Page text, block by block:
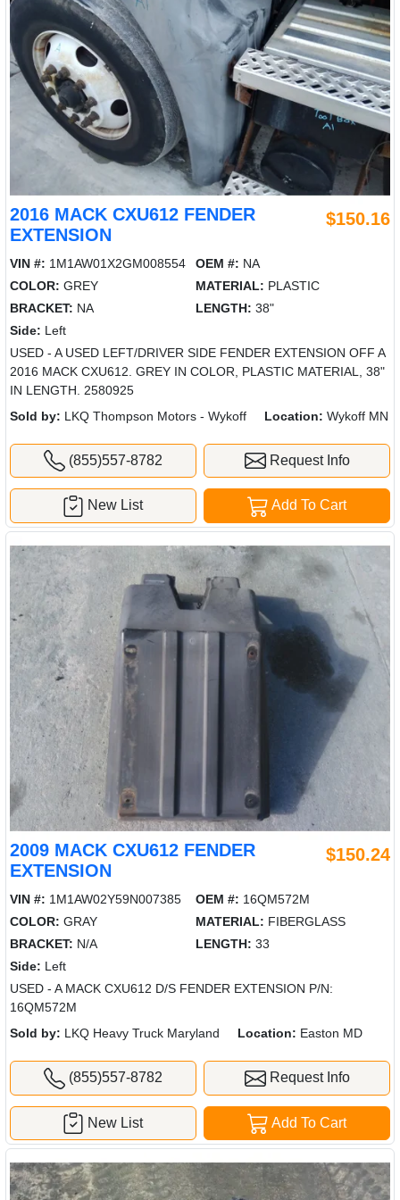
2016 MACK CXU612 FENDER
EXTENSION
$150.16
VIN #: 1M1AW01X2GM008554 OEM #: NA
COLOR: GREY MATERIAL: PLASTIC
BRACKET: NA LENGTH: 38"
Side: Left
USED - A USED LEFT/DRIVER SIDE FENDER EXTENSION OFF A
2016 MACK CXU612. GREY IN COLOR, PLASTIC MATERIAL, 38"
IN LENGTH. 2580925
Sold by: LKQ Thompson Motors - Wykoff Location: Wykoff MN
(855)557-8782 Request Info
Add To Cart
New List
2009 MACK CXU612 FENDER
EXTENSION
$150.24
VIN #: 1M1AW02Y59N007385 OEM #: 16QM572M
COLOR: GRAY MATERIAL: FIBERGLASS
BRACKET: N/A LENGTH: 33
Side: Left
USED - A MACK CXU612 D/S FENDER EXTENSION P/N:
16QM572M
Sold by: LKQ Heavy Truck Maryland Location: Easton MD
(855)557-8782 Request Info
Add To Cart
New List